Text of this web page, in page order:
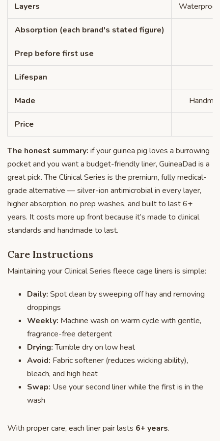
Layers
Absorption (each brand's stated figure)
Prep before first use
Lifespan
Made
Price
The honest summary: if your guinea pig loves a burrowing
pocket and you want a budget-friendly liner, GuineaDad is a
great pick. The Clinical Series is the premium, fully medical-
grade alternative — silver-ion antimicrobial in every layer,
higher absorption, no prep washes, and built to last 6+
years. It costs more up front because it’s made to clinical
standards and handmade to last.
Care Instructions
Maintaining your Clinical Series fleece cage liners is simple:
Daily: Spot clean by sweeping off hay and removing
droppings
Weekly: Machine wash on warm cycle with gentle,
fragrance-free detergent
Drying:Tumble dry on low heat
Avoid: Fabric softener (reduces wicking ability),
bleach, and high heat
Swap: Use your second liner while the first is in the
wash
With proper care, each liner pair lasts 6+ years.